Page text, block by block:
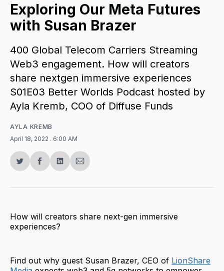
Exploring Our Meta Futures
with Susan Brazer
400 Global Telecom Carriers Streaming
Web3 engagement. How will creators
share nextgen immersive experiences
S01E03 Better Worlds Podcast hosted by
Ayla Kremb, COO of Diffuse Funds
AYLA KREMB
April 18, 2022 . 6:00 AM
Share
Twitter
Share
Facebook
Share
LinkedIn
Share
Email
How will creators share next-gen immersive
experiences?
Find out why guest Susan Brazer, CEO of LionShare